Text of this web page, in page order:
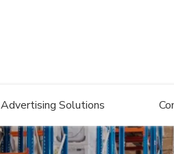
Advertising Solutions